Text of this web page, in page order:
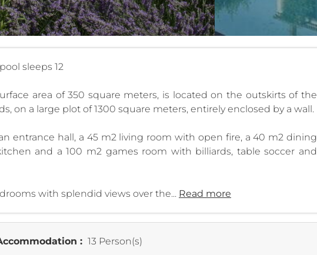
sleeps 12
area of 350 square meters, is located on the outskirts of the
on a large plot of 1300 square meters, entirely enclosed by a wall.
entrance hall, a 45 m2 living room with open fire, a 40 m2 dining
and a 100 m2 games room with billiards, table soccer and
with splendid views over the... Read more
: 13 Person(s)